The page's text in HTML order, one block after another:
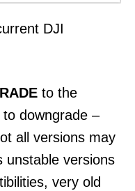
DJI
to the
downgrade –
all versions may
unstable versions
very old